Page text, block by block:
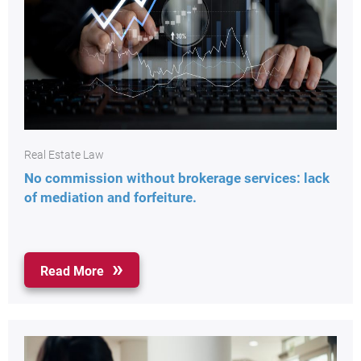
Real Estate Law
No commission without brokerage services: lack
of mediation and forfeiture.
Read More